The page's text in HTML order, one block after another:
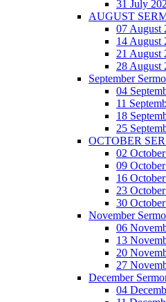
31 July
AUGUST
07 August
14 August
21 August
28 August
September
04
11
18
25
OCTOBER
02
09
16
23
30
November
06
13
20
27
December
04